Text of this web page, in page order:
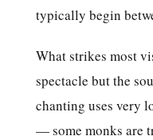
typically begin
What strikes most
spectacle but the
chanting uses very
— some monks are